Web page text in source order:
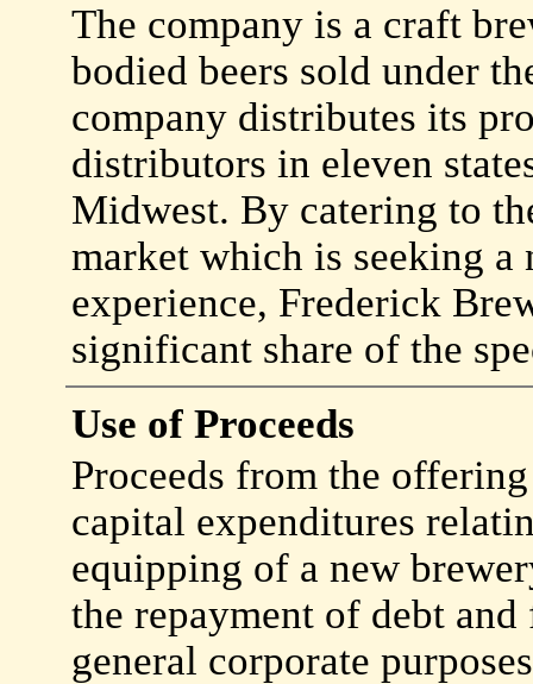
The company is a craft
bodied beers sold under
company distributes its
distributors in eleven
Midwest. By catering to
market which is seeking a
experience, Frederick
significant share of the
Use of Proceeds
Proceeds from the
capital expenditures
equipping of a new
the repayment of debt
general corporate